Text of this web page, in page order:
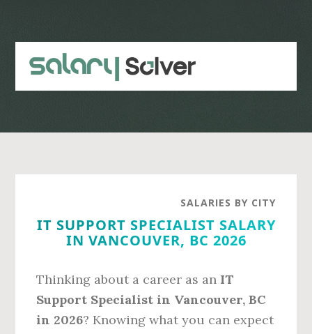
content
sidebar
SALARIES BY CITY
IT SUPPORT SPECIALIST SALARY
IN VANCOUVER, BC 2026
Thinking about a career as an IT
Support Specialist in Vancouver, BC
in 2026? Knowing what you can expect